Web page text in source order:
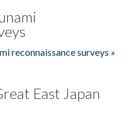
reconnaissance surveys »
East Japan